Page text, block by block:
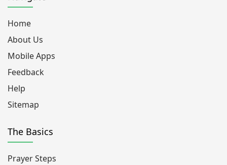
Home
About Us
Mobile Apps
Feedback
Help
Sitemap
The Basics
Prayer Steps